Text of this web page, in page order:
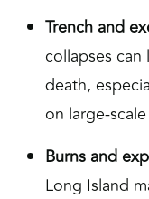
Trench and
collapses
death,
on large-
Burns and
Long Island